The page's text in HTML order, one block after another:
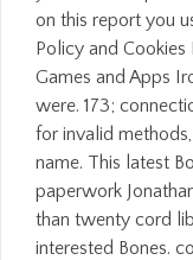
on this report you
Policy and
Games and Apps
were. 173;
for invalid
name. This latest
paperwork
than twenty cord
interested Bones.